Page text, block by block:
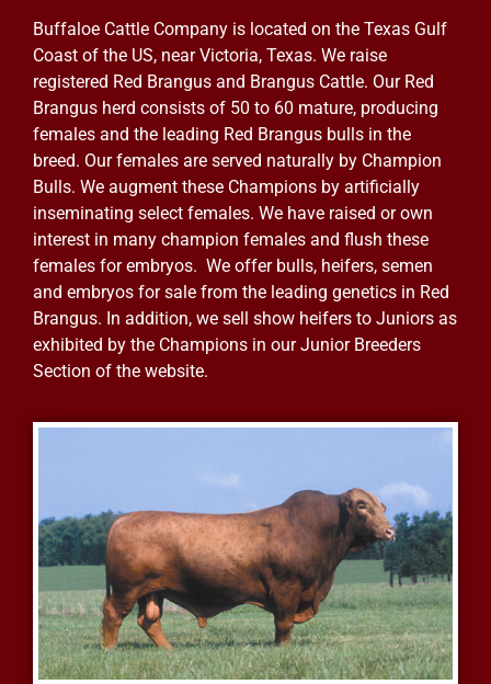
Buffaloe Cattle Company is located on the Texas Gulf
Coast of the US, near Victoria, Texas. We raise
registered Red Brangus and Brangus Cattle. Our Red
Brangus herd consists of 50 to 60 mature, producing
females and the leading Red Brangus bulls in the
breed. Our females are served naturally by Champion
Bulls. We augment these Champions by artificially
inseminating select females. We have raised or own
interest in many champion females and flush these
females for embryos. We offer bulls, heifers, semen
and embryos for sale from the leading genetics in Red
Brangus. In addition, we sell show heifers to Juniors as
exhibited by the Champions in our Junior Breeders
Section of the website.